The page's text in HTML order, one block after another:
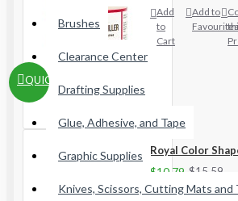
Brushes
Clearance Center
Drafting Supplies
Glue, Adhesive, and Tape
Graphic Supplies
Knives, Scissors, Cutting Mats and
QUICKVIEW
Add
to
Cart
Add to
Favourites
Royal Color
$10.79 $15.59
Add
Add to